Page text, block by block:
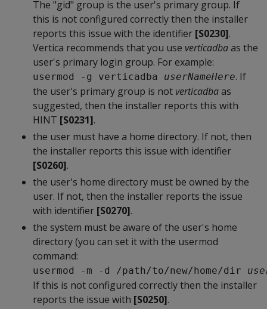
The "gid" group is the user's primary group. If
this is not configured correctly then the installer
reports this issue with the identifier [S0230].
Vertica recommends that you use verticadbaas the
user's primary login group. For example:
usermod -g verticadba userNameHere. If
the user's primary group is not verticadbaas
suggested, then the installer reports this with
HINT [S0231].
the user must have a home directory. If not, then
the installer reports this issue with identifier
[S0260].
the user's home directory must be owned by the
user. If not, then the installer reports the issue
with identifier [S0270].
the system must be aware of the user's home
directory (you can set it with the usermod
command:
usermod -m -d /path/to/new/home/dir
If this is not configured correctly then the installer
reports the issue with [S0250].